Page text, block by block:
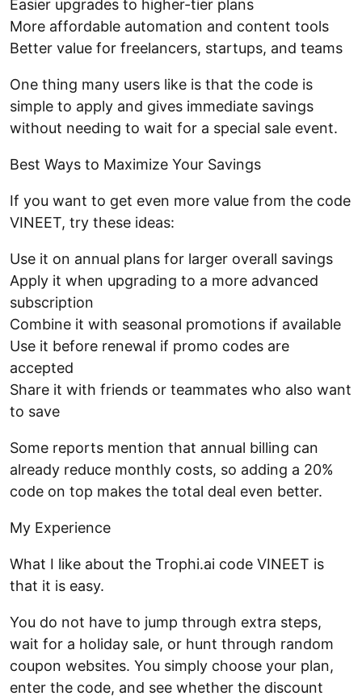
Easier upgrades to higher-tier plans
More affordable automation and content tools
Better value for freelancers, startups, and teams
One thing many users like is that the code is
simple to apply and gives immediate savings
without needing to wait for a special sale event.
Best Ways to Maximize Your Savings
If you want to get even more value from the code
VINEET, try these ideas:
Use it on annual plans for larger overall savings
Apply it when upgrading to a more advanced
subscription
Combine it with seasonal promotions if available
Use it before renewal if promo codes are
accepted
Share it with friends or teammates who also want
to save
Some reports mention that annual billing can
already reduce monthly costs, so adding a 20%
code on top makes the total deal even better.
My Experience
What I like about the Trophi.ai code VINEET is
that it is easy.
You do not have to jump through extra steps,
wait for a holiday sale, or hunt through random
coupon websites. You simply choose your plan,
enter the code, and see whether the discount